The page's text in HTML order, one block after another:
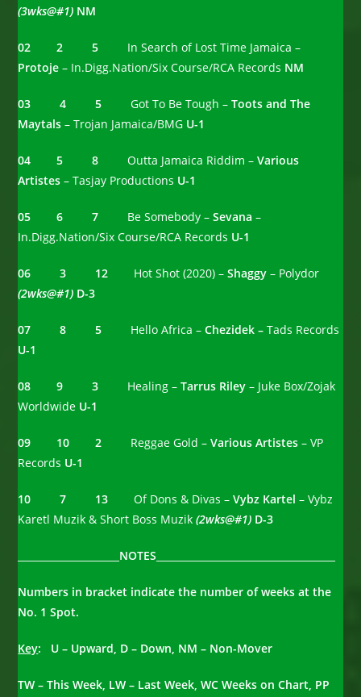
(3wks@#1) NM
02 2 5 In Search of Lost Time Jamaica –
Protoje– In.Digg.Nation/Six Course/RCA Records NM
03 4 5 Got To Be Tough –Toots and The
Maytals– Trojan Jamaica/BMG U-1
04 5 8 Outta Jamaica Riddim –Various
Artistes– Tasjay Productions U-1
05 6 7 Be Somebody –Sevana–
In.Digg.Nation/Six Course/RCA Records U-1
06 3 12 Hot Shot (2020) –Shaggy– Polydor
(2wks@#1) D-3
07 8 5 Hello Africa –Chezidek – Tads Records
U-1
08 9 3 Healing –Tarrus Riley– Juke Box/Zojak
Worldwide U-1
09 10 2 Reggae Gold –Various Artistes– VP
Records U-1
10 7 13 Of Dons & Divas –Vybz Kartel– Vybz
Karetl Muzik & Short Boss Muzik(2wks@#1) D-3
_____________________NOTES_____________________________________
Numbers in bracket indicate the number of weeks at the
No. 1 Spot.
Key: U – Upward, D – Down, NM – Non-Mover
TW – This Week, LW – Last Week, WC Weeks on Chart, PP